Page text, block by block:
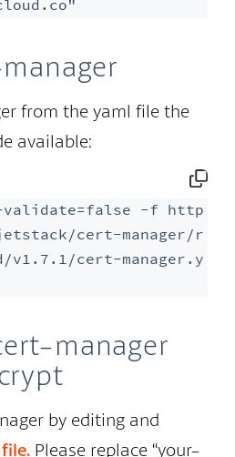
from the yaml file the
available:
validate=false -f http
cert-manager/r
v1.7.1/cert-manager.y
manager
by editing and
file. Please replace “your-